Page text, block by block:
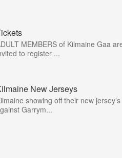
MEMBERS of Kilmaine Gaa
to register ...
New Jerseys
showing off their new jersey’s
Garrym...